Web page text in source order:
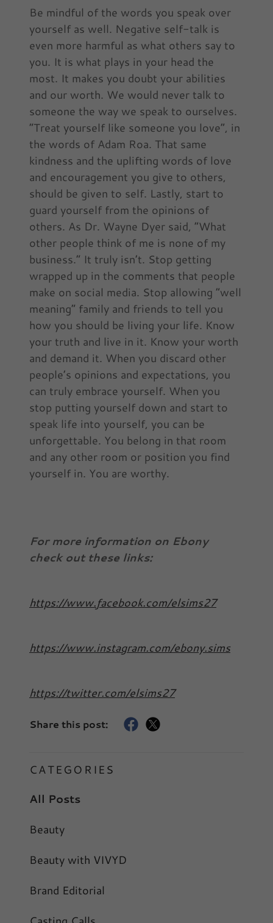
Be mindful of the words you speak over
yourself as well. Negative self-talk is
even more harmful as what others say to
you. It is what plays in your head the
most. It makes you doubt your abilities
and our worth. We would never talk to
someone the way we speak to ourselves.
“Treat yourself like someone you love”, in
the words of Adam Roa. That same
kindness and the uplifting words of love
and encouragement you give to others,
should be given to self. Lastly, start to
guard yourself from the opinions of
others. As Dr. Wayne Dyer said, “What
other people think of me is none of my
business.” It truly isn’t. Stop getting
wrapped up in the comments that people
make on social media. Stop allowing “well
meaning” family and friends to tell you
how you should be living your life. Know
your truth and live in it. Know your worth
and demand it. When you discard other
people’s opinions and expectations, you
can truly embrace yourself. When you
stop putting yourself down and start to
speak life into yourself, you can be
unforgettable. You belong in that room
and any other room or position you find
yourself in. You are worthy.
For more information on Ebony
check out these links:
https://www.facebook.com/elsims27
https://www.instagram.com/ebony.sims
https://twitter.com/elsims27
Share this post:
CATEGORIES
All Posts
Beauty
Beauty with VIVYD
Brand Editorial